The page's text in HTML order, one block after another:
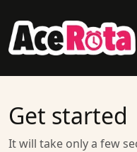
Get started
It will take only a few